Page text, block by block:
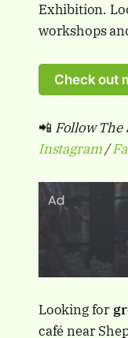
Exhibition.
workshops
Check out
📲 Follow
Instagram/
Looking for
café near